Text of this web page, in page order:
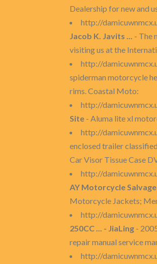
Dealership for new and
http://
Jacob K. Javits ... - The
visiting us at the
http://
spiderman motorcycle
rims. Coastal Moto:
http://
Site - Aluma lite xl
http://
enclosed trailer
Car Visor Tissue Case
http://
AY Motorcycle
Motorcycle Jackets;
http://
250CC ... - JiaLing -
repair manual service
http://